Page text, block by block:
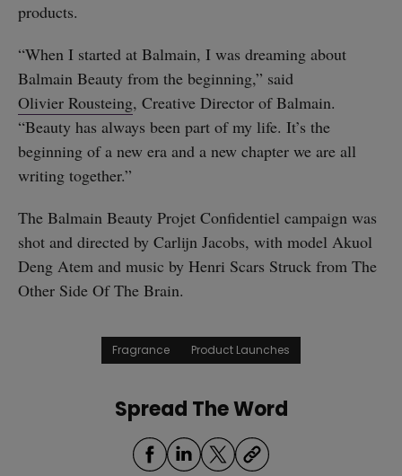
products.
“When I started at Balmain, I was dreaming about
Balmain Beauty from the beginning,” said
Olivier Rousteing, Creative Director of Balmain.
“Beauty has always been part of my life. It’s the
beginning of a new era and a new chapter we are all
writing together.”
The Balmain Beauty Projet Confidentiel campaign was
shot and directed by Carlijn Jacobs, with model Akuol
Deng Atem and music by Henri Scars Struck from The
Other Side Of The Brain.
Fragrance Product Launches
Spread The Word